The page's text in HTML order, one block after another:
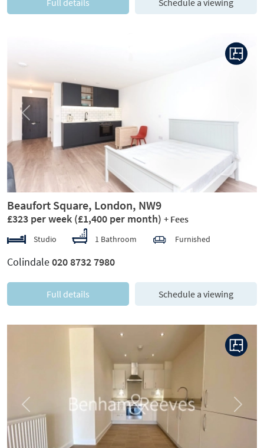
Full details Schedule a viewing
Previous
Beaufort Square, London, NW9
£323 per week (£1,400 per month) + Fees
Studio 1 Bathroom Furnished
Colindale020 8732 7980
Full details Schedule a viewing
Previous Next